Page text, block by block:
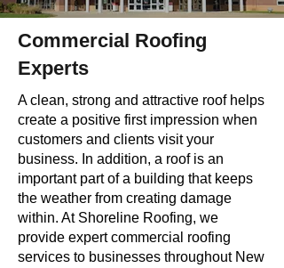
Commercial Roofing
Experts
A clean, strong and attractive roof helps
create a positive first impression when
customers and clients visit your
business. In addition, a roof is an
important part of a building that keeps
the weather from creating damage
within. At Shoreline Roofing, we
provide expert commercial roofing
services to businesses throughout New